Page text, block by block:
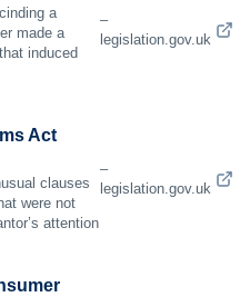
a
made a
induced
–
legislation.gov.uk
Act
clauses
were not
attention
–
legislation.gov.uk